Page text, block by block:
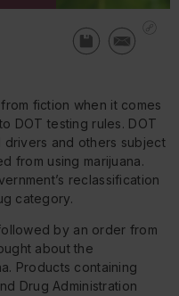
fiction when it comes
DOT testing rules. DOT
drivers and others subject
from using marijuana.
reclassification
category.
by an order from
about the
Products containing
Drug Administration